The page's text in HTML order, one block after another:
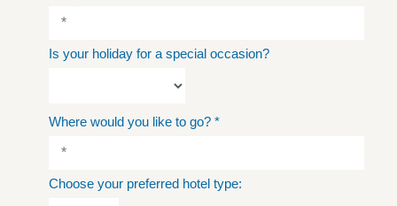
Is your holiday for a special occasion?
Where would you like to go? *
Choose your preferred hotel type: